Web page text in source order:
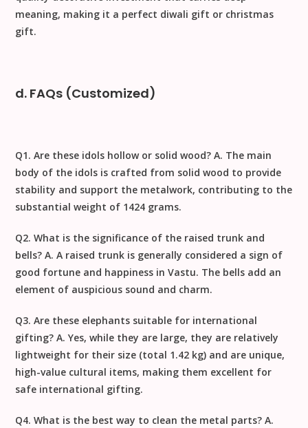
meaning, making it a perfect diwali gift or christmas
gift.
d. FAQs (Customized)
Q1. Are these idols hollow or solid wood? A. The main
body of the idols is crafted from solid wood to provide
stability and support the metalwork, contributing to the
substantial weight of 1424 grams.
Q2. What is the significance of the raised trunk and
bells? A. A raised trunk is generally considered a sign of
good fortune and happiness inVastu. The bells add an
element of auspicious sound and charm.
Q3. Are these elephants suitable for international
gifting? A. Yes, while they are large, they are relatively
lightweight for their size (total 1.42 kg) and are unique,
high-value cultural items, making them excellent for
safe international gifting.
Q4. What is the best way to clean the metal parts? A.